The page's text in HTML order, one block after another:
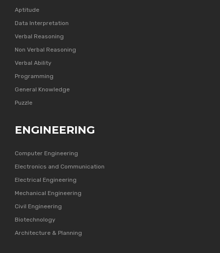
Aptitude
Data Interpretation
Verbal Reasoning
Non Verbal Reasoning
Verbal Ability
Programming
General Knowledge
Puzzle
ENGINEERING
Computer Engineering
Electronics and Communication
Electrical Engineering
Mechanical Engineering
Civil Engineering
Biotechnology
Architecture & Planning